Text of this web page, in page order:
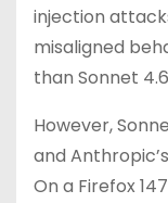
injection
misaligned
than Sonnet
However,
and Anthropic’s
On a Firefox